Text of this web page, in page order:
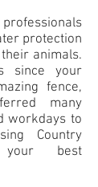
protection
animals.
since your
fence,
many
workdays to
Country
best